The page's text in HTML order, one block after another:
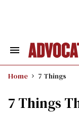
Search
Navigation
Home 7 Things
7 Things